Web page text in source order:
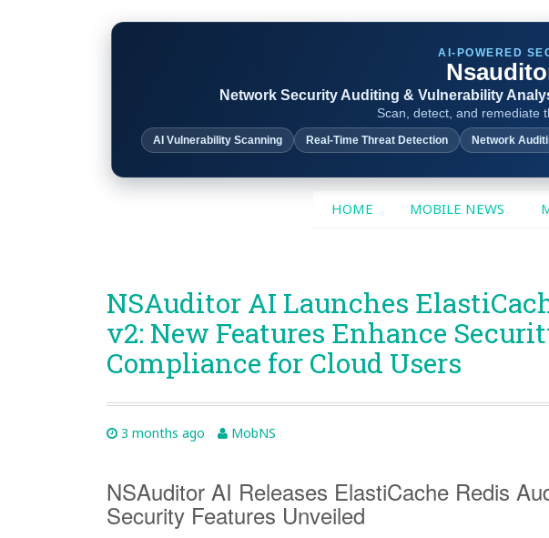
AI-POWERED
Network Security Auditing & Vulnerability
Scan, detect, and remediate
AI Vulnerability Scanning Real-Time Threat Detection Network
SKIP
HOME MOBILE NEWS
NSAuditor AI Launches
v2: New Features Enhance
Compliance for Cloud Users
3 months ago MobNS
NSAuditor AI Releases ElastiCache Redis
Security Features Unveiled